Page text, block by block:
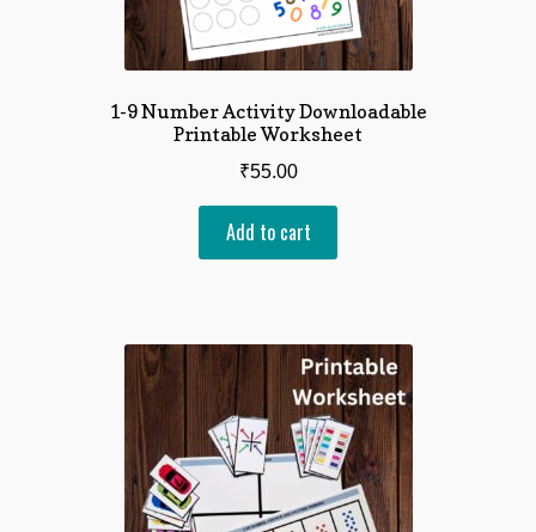
1-9 Number Activity Downloadable
Printable Worksheet
₹55.00
Add to cart